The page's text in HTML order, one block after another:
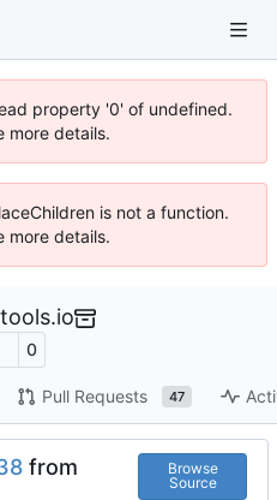
property '0' of undefined.
more details.
is not a function.
more details.
0
Pull Requests 47
from
Browse
Source